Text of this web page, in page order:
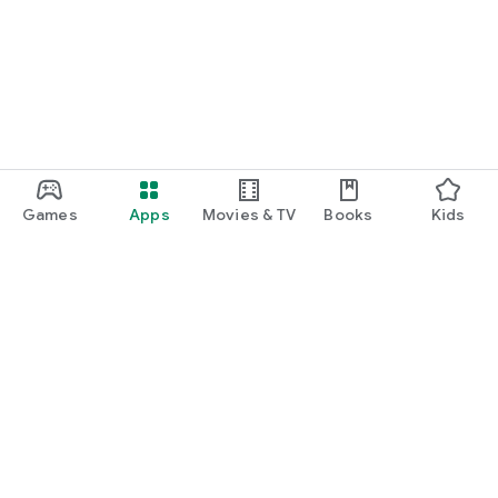
Games Apps Movies & TV Books Kids